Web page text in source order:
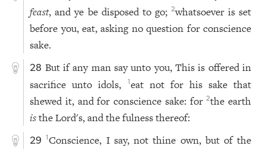
feast, and ye be disposed to go; 2whatsoever is set
before you, eat, asking no question for conscience
sake.
28 But if any man say unto you, This is offered in
sacrifice unto idols,
1eat not for his sake that
shewed it, and for conscience sake: for2the earth
isthe Lord's, and the fulness thereof:
29 1 Conscience, I say, not thine own, but of the